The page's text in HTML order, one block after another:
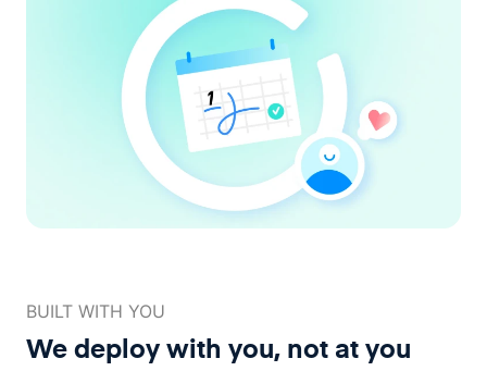
BUILT WITH YOU
We deploy with you, not at you